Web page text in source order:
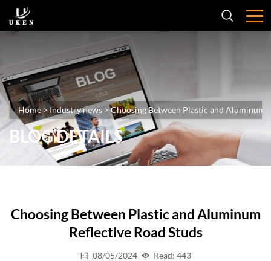
Home > Industry news > Choosing Between Plastic and Aluminum
BLOG DETAILS
Choosing Between Plastic and Aluminum
Reflective Road Studs
08/05/2024 Read: 443